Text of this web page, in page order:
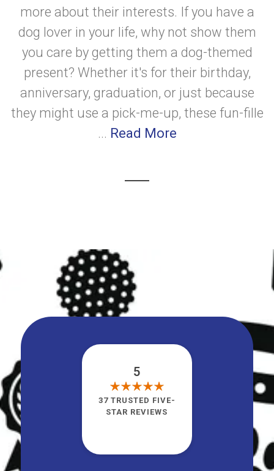
more about their interests. If you have a
dog lover in your life, why not show them
you care by getting them a dog-themed
present? Whether it's for their birthday,
anniversary, graduation, or just because
they might use a pick-me-up, these fun-fille
... Read More
5
37 TRUSTED FIVE-
STAR REVIEWS